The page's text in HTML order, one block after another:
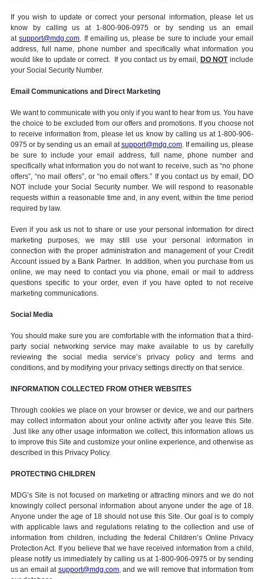
If you wish to update or correct your personal information, please let us
know by calling us at 1-800-906-0975 or by sending us an email
atsupport@mdg.com. If emailing us, please be sure to include your email
address, full name, phone number and specifically what information you
would like to update or correct. If you contact us by email, DO NOTinclude
your Social Security Number.
Email Communications and Direct Marketing
We want to communicate with you only if you want to hear from us. You have
the choice to be excluded from our offers and promotions. If you choose not
to receive information from, please let us know by calling us at 1-800-906-
0975 or by sending us an email atsupport@mdg.com. If emailing us, please
be sure to include your email address, full name, phone number and
specifically what information you do not want to receive, such as “no phone
offers”, “no mail offers”, or “no email offers.” If you contact us by email, DO
NOT include your Social Security number. We will respond to reasonable
requests within a reasonable time and, in any event, within the time period
required by law.
Even if you ask us not to share or use your personal information for direct
marketing purposes, we may still use your personal information in
connection with the proper administration and management of your Credit
Account issued by a Bank Partner. In addition, when you purchase from us
online, we may need to contact you via phone, email or mail to address
questions specific to your order, even if you have opted to not receive
marketing communications.
Social Media
You should make sure you are comfortable with the information that a third-
party social networking service may make available to us by carefully
reviewing the social media service’s privacy policy and terms and
conditions, and by modifying your privacy settings directly on that service.
INFORMATION COLLECTED FROM OTHER WEBSITES
Through cookies we place on your browser or device, we and our partners
may collect information about your online activity after you leave this Site.
Just like any other usage information we collect, this information allows us
to improve this Site and customize your online experience, and otherwise as
described in this Privacy Policy.
PROTECTING CHILDREN
MDG’s Site is not focused on marketing or attracting minors and we do not
knowingly collect personal information about anyone under the age of 18.
Anyone under the age of 18 should not use this Site. Our goal is to comply
with applicable laws and regulations relating to the collection and use of
information from children, including the federal Children’s Online Privacy
Protection Act. If you believe that we have received information from a child,
please notify us immediately by calling us at 1-800-906-0975 or by sending
us an email at support@mdg.com, and we will remove that information from